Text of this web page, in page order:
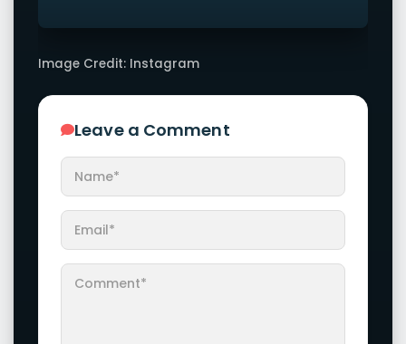
Image Credit: Instagram
Leave a Comment